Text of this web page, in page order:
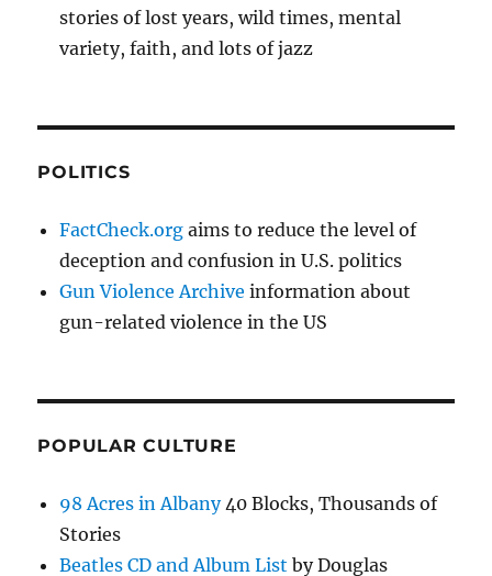
stories of lost years, wild times, mental
variety, faith, and lots of jazz
POLITICS
FactCheck.org aims to reduce the level of
deception and confusion in U.S. politics
Gun Violence Archive information about
gun-related violence in the US
POPULAR CULTURE
98 Acres in Albany40 Blocks, Thousands of
Stories
Beatles CD and Album List by Douglas